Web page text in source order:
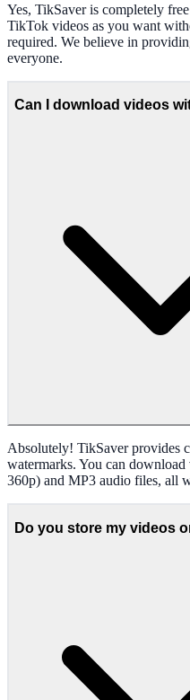
Yes, TikSaver is completely
TikTok videos as you want
required. We believe in
everyone.
Can I download videos
Absolutely! TikSaver provides
watermarks. You can
360p) and MP3 audio files, all
Do you store my videos